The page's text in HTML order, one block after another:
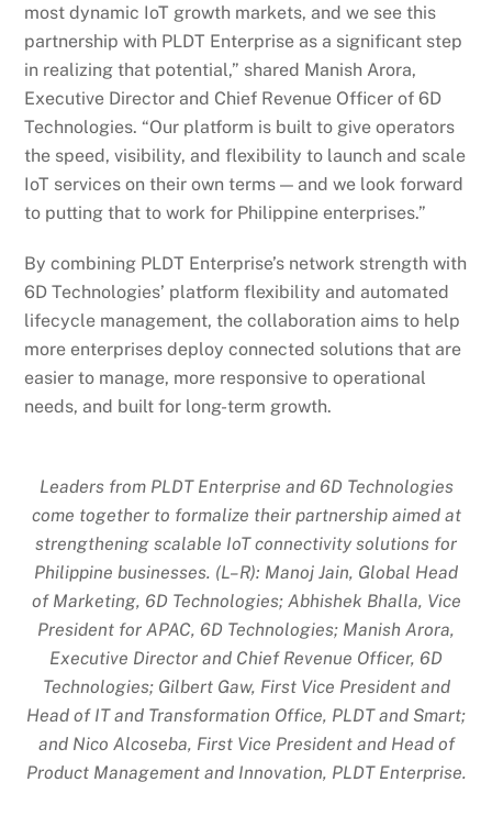
most dynamic IoT growth markets, and we see this
partnership with PLDT Enterprise as a significant step
in realizing that potential,” shared Manish Arora,
Executive Director and Chief Revenue Officer of 6D
Technologies. “Our platform is built to give operators
the speed, visibility, and flexibility to launch and scale
IoT services on their own terms — and we look forward
to putting that to work for Philippine enterprises.”
By combining PLDT Enterprise’s network strength with
6D Technologies’ platform flexibility and automated
lifecycle management, the collaboration aims to help
more enterprises deploy connected solutions that are
easier to manage, more responsive to operational
needs, and built for long-term growth.
Leaders from PLDT Enterprise and 6D Technologies
come together to formalize their partnership aimed at
strengthening scalable IoT connectivity solutions for
Philippine businesses. (L–R): Manoj Jain, Global Head
of Marketing, 6D Technologies; Abhishek Bhalla, Vice
President for APAC, 6D Technologies; Manish Arora,
Executive Director and Chief Revenue Officer, 6D
Technologies; Gilbert Gaw, First Vice President and
Head of IT and Transformation Office, PLDT and Smart;
and Nico Alcoseba, First Vice President and Head of
Product Management and Innovation, PLDT Enterprise.